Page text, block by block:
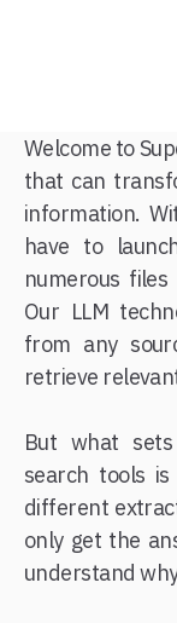
Welcome to
that can
information.
have to
numerous
Our LLM
from any
retrieve
But what
search tools
different
only get the
understand